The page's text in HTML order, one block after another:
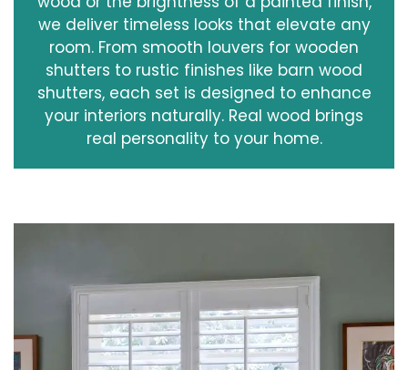
we deliver timeless looks that elevate any
room. From smooth louvers for wooden
shutters to rustic finishes like barn wood
shutters, each set is designed to enhance
your interiors naturally. Real wood brings
real personality to your home.